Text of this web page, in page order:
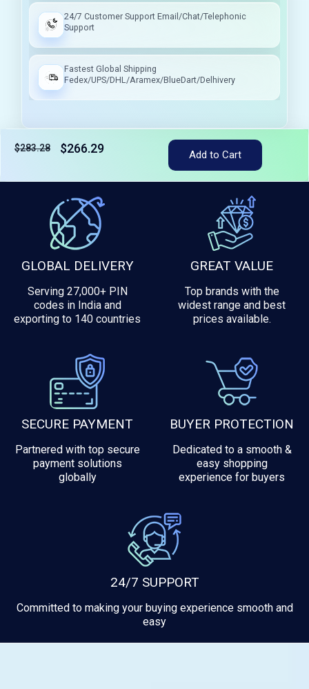
24/7 Customer Support Email/Chat/Telephonic
Support
Fastest Global Shipping
Fedex/UPS/DHL/Aramex/BlueDart/Delhivery
$283.28 $266.29 Add to Cart
GLOBAL DELIVERY
Serving 27,000+ PIN
codes in India and
exporting to 140 countries
GREAT VALUE
Top brands with the
widest range and best
prices available.
SECURE PAYMENT
Partnered with top secure
payment solutions
globally
BUYER PROTECTION
Dedicated to a smooth &
easy shopping
experience for buyers
24/7 SUPPORT
Committed to making your buying experience smooth and
easy